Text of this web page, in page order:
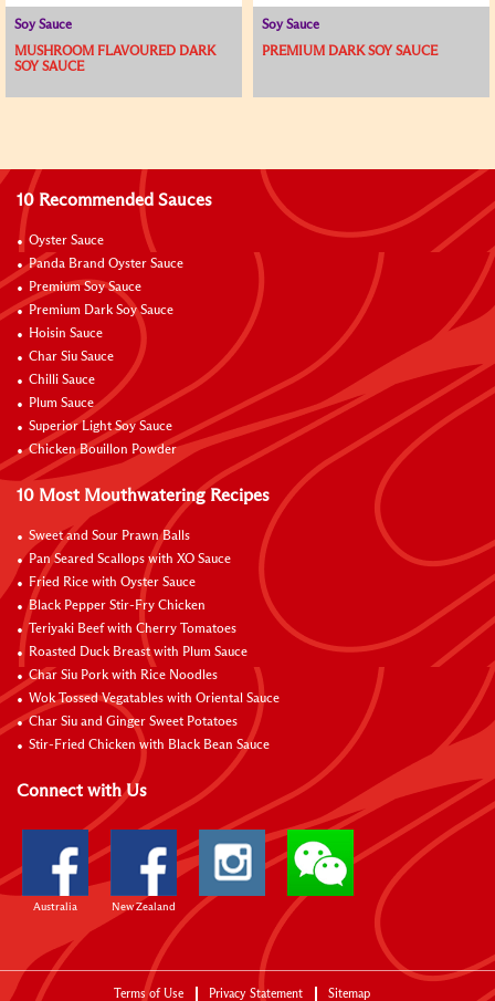
Soy Sauce
MUSHROOM FLAVOURED DARK
SOY SAUCE
Soy Sauce
PREMIUM DARK SOY SAUCE
10 Recommended Sauces
Oyster Sauce
Panda Brand Oyster Sauce
Premium Soy Sauce
Premium Dark Soy Sauce
Hoisin Sauce
Char Siu Sauce
Chilli Sauce
Plum Sauce
Superior Light Soy Sauce
Chicken Bouillon Powder
10 Most Mouthwatering Recipes
Sweet and Sour Prawn Balls
Pan Seared Scallops with XO Sauce
Fried Rice with Oyster Sauce
Black Pepper Stir-Fry Chicken
Teriyaki Beef with Cherry Tomatoes
Roasted Duck Breast with Plum Sauce
Char Siu Pork with Rice Noodles
Wok Tossed Vegatables with Oriental Sauce
Char Siu and Ginger Sweet Potatoes
Stir-Fried Chicken with Black Bean Sauce
Connect with Us
Australia New Zealand
Terms of Use Privacy Statement Sitemap